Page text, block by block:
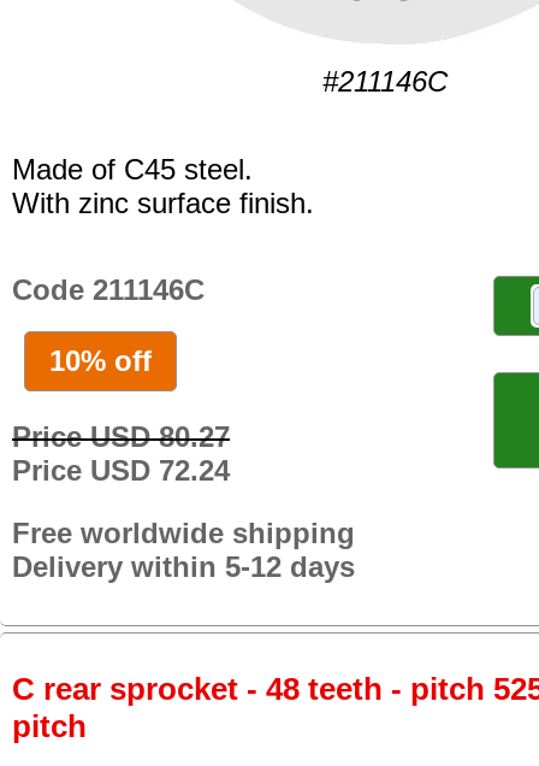
#211146C
Made of C45 steel.
With zinc surface finish.
Code 211146C
10% off
Price USD 80.27
Price USD 72.24
Free worldwide shipping
Delivery within 5-12 days
C rear sprocket - 48 teeth - pitch
pitch